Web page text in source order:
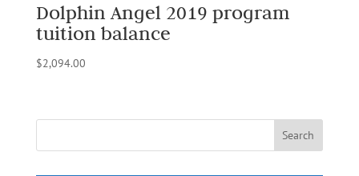
Dolphin Angel 2019 program
tuition balance
$2,094.00